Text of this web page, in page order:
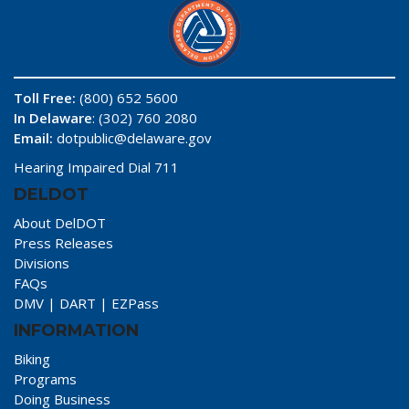
Toll Free: (800) 652 5600
In Delaware: (302) 760 2080
Email: dotpublic@delaware.gov
Hearing Impaired Dial 711
DELDOT
About DelDOT
Press Releases
Divisions
FAQs
DMV | DART | EZPass
INFORMATION
Biking
Programs
Doing Business